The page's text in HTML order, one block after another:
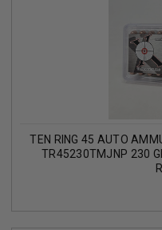
TEN RING 45 AUTO
TR45230TMJNP 230